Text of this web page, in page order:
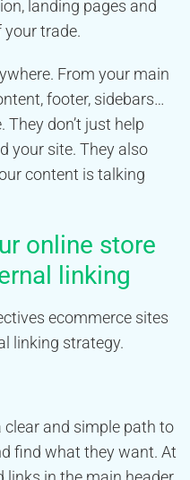
landing pages and
trade.
From your main
footer, sidebars…
They don’t just help
your site. They also
content is talking
online store
linking
ecommerce sites
linking strategy.
and simple path to
find what they want. At